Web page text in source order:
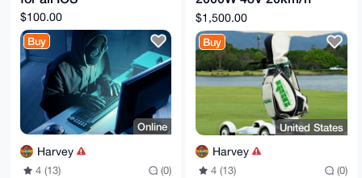
WRx1yAFmVuV02+7B+hSpBnNooO+LQJuSpv8QQtFffiTuoIqaInZm
5gBEOFlG
Hte6eMpyuAgD3jZBgesg/2dY+lVy5VtvpxeGzZfv9GERgI+5pnYf
Acp9vqSF
qvz67jowr60TSRhkW++ROCtYhIT0EmnxZj8oP3qgnrrUo9xC7OVG
0/VoJXOt
559Bx56qKwZ9sePmLZvDK11oWolxWL8TaT7ERK+Cd1XFzVbi1bCK
Zumo1r8g
F6sx7CJBb3BHB05tCDC479+kCltAOP7xZpZhhK2RV+Po2M3LqTVH
5fAcUGWD
geRXtKu/ABEBAAHCwHYEGAEIAAkFAmhfO8sCGwwAIQkQmriT1B9k
jakWIQSH
RTpbA9ASn26zzsuauJPUH2SNqUf2B/4yDVlclBXJyJw424Zyna1N
CPBwQT33
$100.00
Buy
Online
Harvey
4 (13) (0)
10" Tire Four Wheel
Golf Skateboard Cart
$1,500.00
Buy
United States
Harvey
4 (13) (0)